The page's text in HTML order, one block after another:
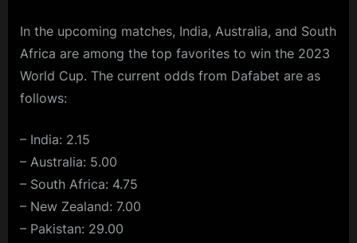
In the upcoming matches, India, Australia, and South
Africa are among the top favorites to win the 2023
World Cup. The current odds from Dafabet are as
follows:
– India: 2.15
– Australia: 5.00
– South Africa: 4.75
– New Zealand: 7.00
– Pakistan: 29.00